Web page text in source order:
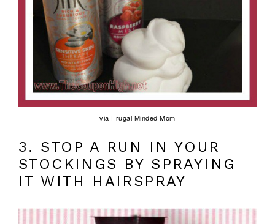
via Frugal Minded Mom
3. STOP A RUN IN YOUR
STOCKINGS BY SPRAYING
IT WITH HAIRSPRAY